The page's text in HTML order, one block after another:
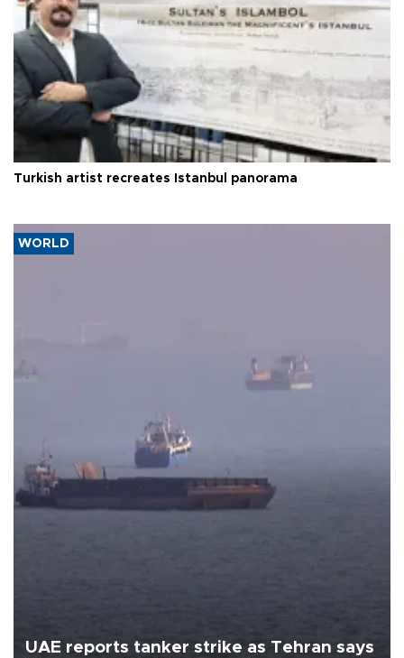
Turkish artist recreates Istanbul panorama
WORLD
UAE reports tanker strike as Tehran says